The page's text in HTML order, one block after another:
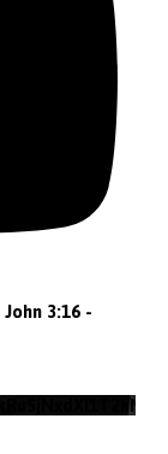
3:16 -